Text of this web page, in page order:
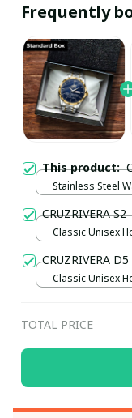
Frequently
This product:
Stainless Steel
CRUZRIVERA S2
Classic Unisex
CRUZRIVERA D5
Classic Unisex
TOTAL PRICE